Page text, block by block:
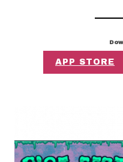
APP STORE